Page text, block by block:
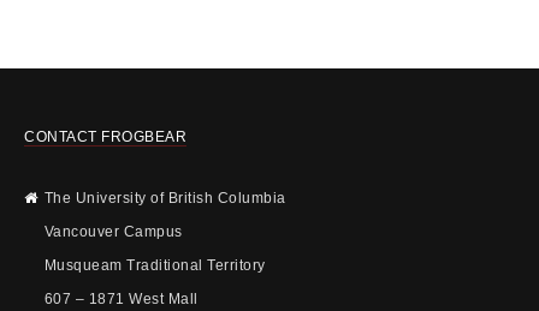
CONTACT FROGBEAR
The University of British Columbia
Vancouver Campus
Musqueam Traditional Territory
607 – 1871 West Mall